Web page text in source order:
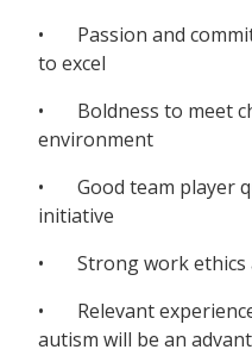
• Passion and
to excel
• Boldness to meet
environment
• Good team player
initiative
• Strong work ethics
• Relevant
autism will be an